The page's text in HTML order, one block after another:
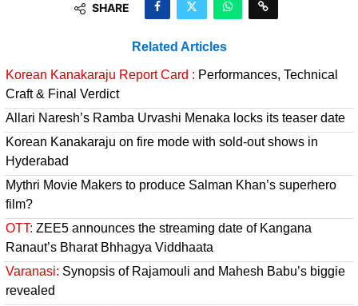
SHARE
Related Articles
Korean Kanakaraju Report Card : Performances, Technical
Craft & Final Verdict
Allari Naresh’s Ramba Urvashi Menaka locks its teaser date
Korean Kanakaraju on fire mode with sold-out shows in
Hyderabad
Mythri Movie Makers to produce Salman Khan’s superhero
film?
OTT: ZEE5 announces the streaming date of Kangana
Ranaut’s Bharat Bhhagya Viddhaata
Varanasi: Synopsis of Rajamouli and Mahesh Babu’s biggie
revealed